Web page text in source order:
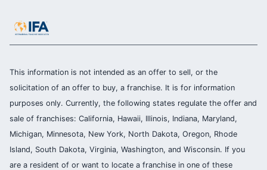
This information is not intended as an offer to sell, or the
solicitation of an offer to buy, a franchise. It is for information
purposes only. Currently, the following states regulate the offer and
sale of franchises: California, Hawaii, Illinois, Indiana, Maryland,
Michigan, Minnesota, New York, North Dakota, Oregon, Rhode
Island, South Dakota, Virginia, Washington, and Wisconsin. If you
are a resident of or want to locate a franchise in one of these